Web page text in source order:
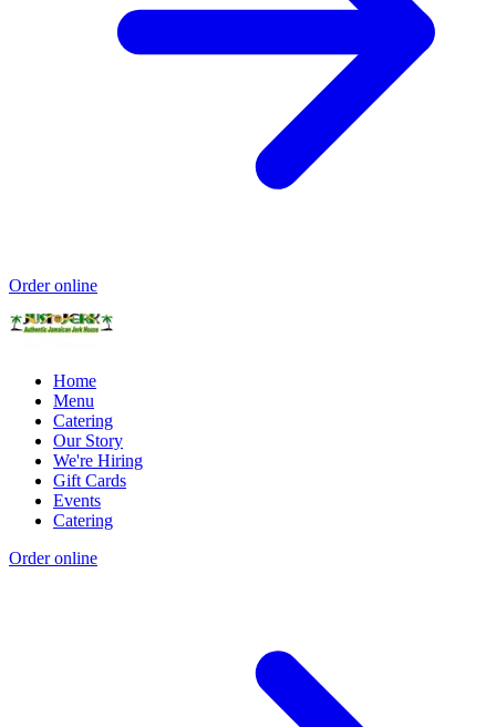
Order online
Home
Menu
Catering
Our Story
We're Hiring
Gift Cards
Events
Catering
Order online